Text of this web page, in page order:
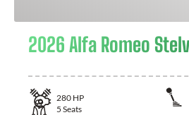
2026 Alfa Romeo
280 HP
5 Seats